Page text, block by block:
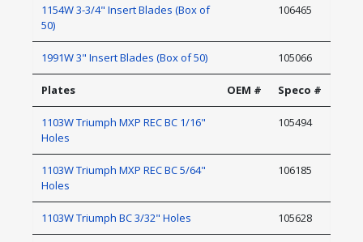
1154W 3-3/4" Insert Blades (Box of
50)
106465
1991W 3" Insert Blades (Box of 50) 105066
Plates OEM # Speco #
1103W Triumph MXP REC BC 1/16"
Holes
105494
1103W Triumph MXP REC BC 5/64"
Holes
106185
1103W Triumph BC 3/32" Holes 105628